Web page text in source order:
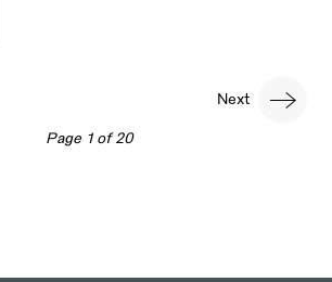
Next
Next
Page 1 of 20